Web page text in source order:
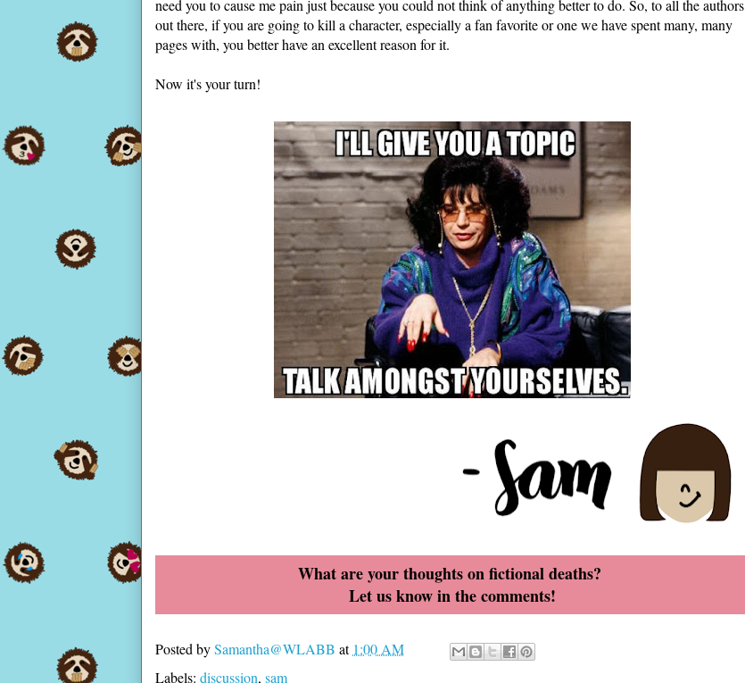
need you to cause me pain just because you could not think of anything better to do. So, to all the authors
out there, if you are going to kill a character, especially a fan favorite or one we have spent many, many
pages with, you better have an excellent reason for it.
Now it's your turn!
What are your thoughts on fictional deaths?
Let us know in the comments!
Posted bySamantha@WLABB at 1:00 AM
Labels: discussion, sam